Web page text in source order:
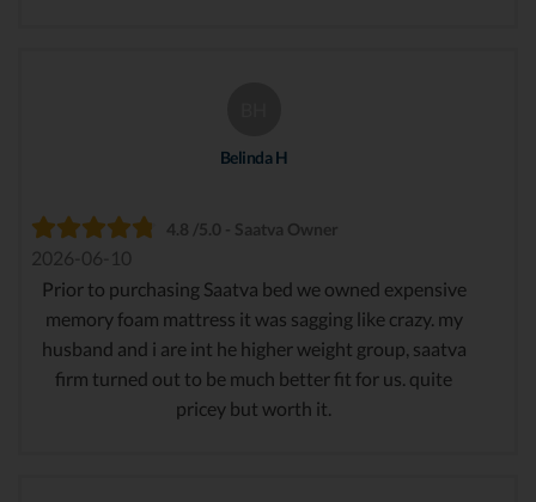
Belinda H
4.8 /5.0 - Saatva Owner
2026-06-10
Prior to purchasing Saatva bed we owned expensive
memory foam mattress it was sagging like crazy. my
husband and i are int he higher weight group, saatva
firm turned out to be much better fit for us. quite
pricey but worth it.